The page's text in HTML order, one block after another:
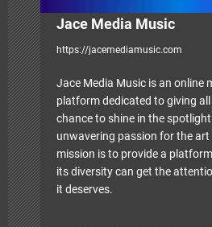
Jace Media Music
https://jacemediamusic.com
Jace Media Music is an online
platform dedicated to giving
chance to shine in the
unwavering passion for the
mission is to provide a platform
its diversity can get the
it deserves.